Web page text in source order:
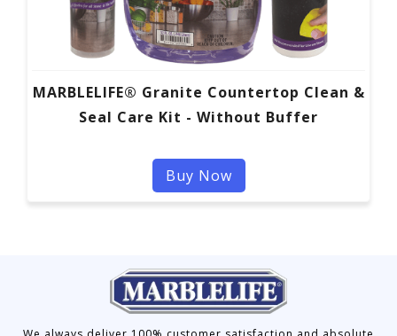
MARBLELIFE® Granite Countertop Clean &
Seal Care Kit - Without Buffer
Buy Now